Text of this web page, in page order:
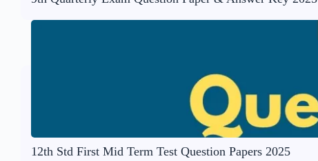
12th Std First Mid Term Test Question Papers 2025